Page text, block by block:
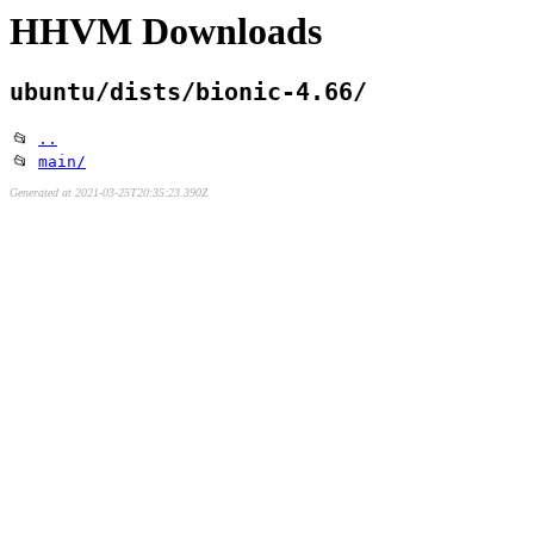
HHVM Downloads
ubuntu/dists/bionic-4.66/
📂
..
📂 main/
Generated at 2021-03-25T20:35:23.390Z